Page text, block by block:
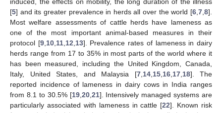
[5] and its greater prevalence in herds all over the world [6 7 8].
Most welfare assessments of cattle herds have lameness as
one of the most important animal-based measures in their
protocol [9, 10, 11, 12 13]. Prevalence rates of lameness in dairy
herds range from 17 to 35% in most parts of the world where it
has been measured, including the United Kingdom, Canada,
Italy, United States, and Malaysia [7, 14, 15, 16, 17, 18]. The
reported incidence of lameness in dairy cows in India ranges
from 8.1 to 30.5% [19, 20, 21]. Intensively managed systems are
particularly associated with lameness in cattle [22]. Known risk